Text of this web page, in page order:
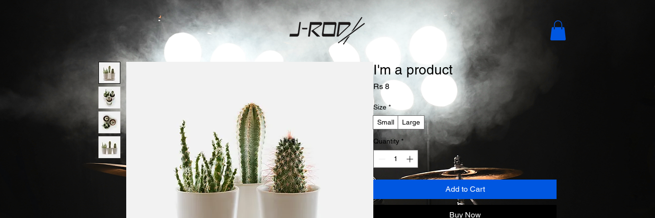
I'm a product
Rs 8Price
Size *
Small
Large
Quantity *
Add to Cart
Buy Now